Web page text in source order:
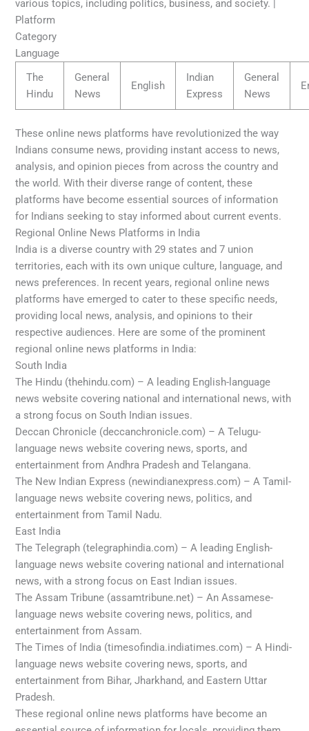
various topics, including politics, business, and society. |
Platform
Category
Language
The
Hindu
General
News
English
Indian
Express
General
News
These online news platforms have revolutionized the way
Indians consume news, providing instant access to news,
analysis, and opinion pieces from across the country and
the world. With their diverse range of content, these
platforms have become essential sources of information
for Indians seeking to stay informed about current events.
Regional Online News Platforms in India
India is a diverse country with 29 states and 7 union
territories, each with its own unique culture, language, and
news preferences. In recent years, regional online news
platforms have emerged to cater to these specific needs,
providing local news, analysis, and opinions to their
respective audiences. Here are some of the prominent
regional online news platforms in India:
South India
The Hindu (thehindu.com) – A leading English-language
news website covering national and international news, with
a strong focus on South Indian issues.
Deccan Chronicle (deccanchronicle.com) – A Telugu-
language news website covering news, sports, and
entertainment from Andhra Pradesh and Telangana.
The New Indian Express (newindianexpress.com) – A Tamil-
language news website covering news, politics, and
entertainment from Tamil Nadu.
East India
The Telegraph (telegraphindia.com) – A leading English-
language news website covering national and international
news, with a strong focus on East Indian issues.
The Assam Tribune (assamtribune.net) – An Assamese-
language news website covering news, politics, and
entertainment from Assam.
The Times of India (timesofindia.indiatimes.com) – A Hindi-
language news website covering news, sports, and
entertainment from Bihar, Jharkhand, and Eastern Uttar
Pradesh.
These regional online news platforms have become an